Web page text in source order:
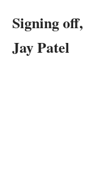
Signing off,
Jay Patel